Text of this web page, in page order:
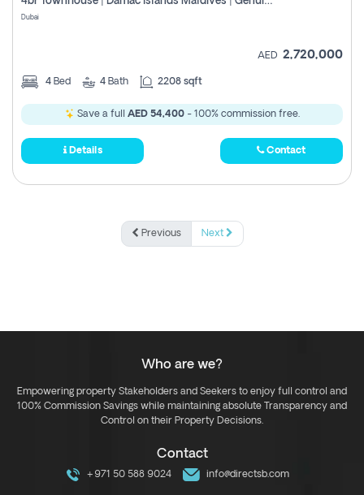
Dubai
AED 2,720,000
4 Bed 4 Bath 2208 sqft
Save a full AED 54,400- 100% commission free.
Details Contact
Previous Next
Who are we?
Empowering property Stakeholders and Seekers to enjoy full control and
100% Commission Savings while maintaining absolute Transparency and
Control on their Property Decisions.
Contact
+971 50 588 9024 info@directsb.com